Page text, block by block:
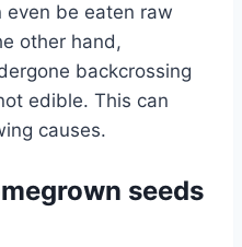
even be eaten raw
other hand,
backcrossing
edible. This can
causes.
seeds